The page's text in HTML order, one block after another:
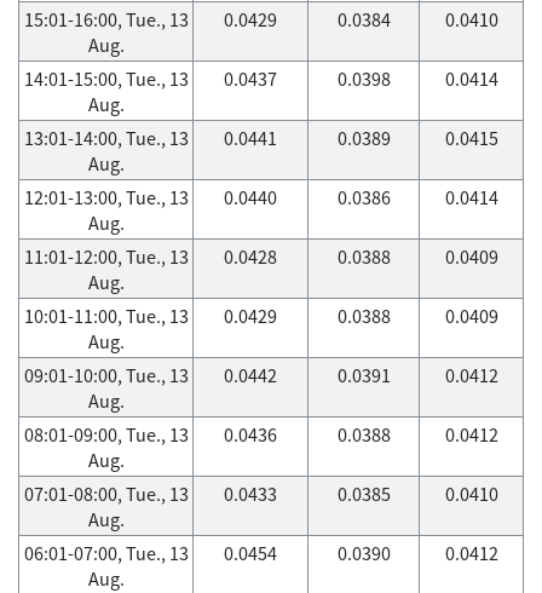
15:01-16:00, Tue., 13
Aug.
0.0429 0.0384 0.0410
14:01-15:00, Tue., 13
Aug.
0.0437 0.0398 0.0414
13:01-14:00, Tue., 13
Aug.
0.0441 0.0389 0.0415
12:01-13:00, Tue., 13
Aug.
0.0440 0.0386 0.0414
11:01-12:00, Tue., 13
Aug.
0.0428 0.0388 0.0409
10:01-11:00, Tue., 13
Aug.
0.0429 0.0388 0.0409
09:01-10:00, Tue., 13
Aug.
0.0442 0.0391 0.0412
08:01-09:00, Tue., 13
Aug.
0.0436 0.0388 0.0412
07:01-08:00, Tue., 13
Aug.
0.0433 0.0385 0.0410
06:01-07:00, Tue., 13
Aug.
0.0454 0.0390 0.0412